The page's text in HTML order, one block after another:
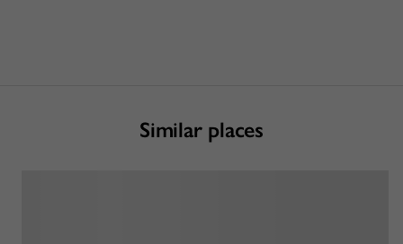
Similar places